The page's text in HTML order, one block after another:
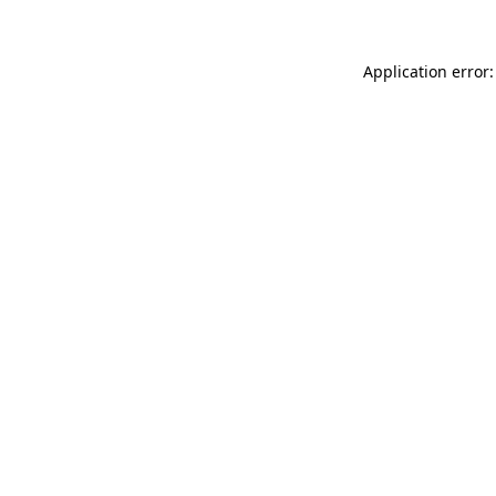
Application